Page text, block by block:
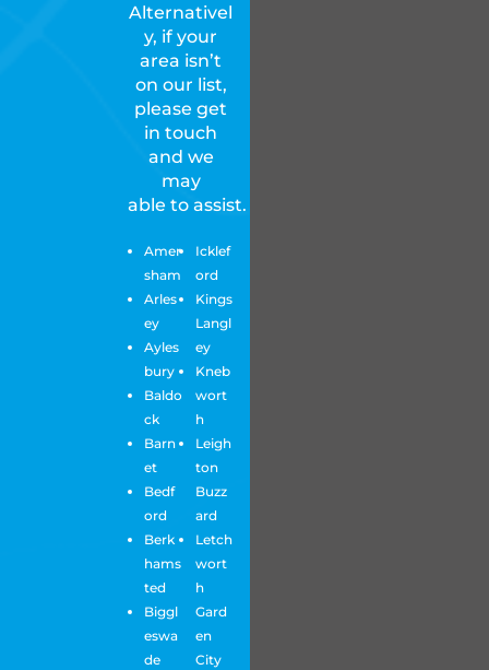
Alternativel
y, if your
area isn’t
on our list,
please get
in touch
and we
may
able to assist.
Amer
sham
Arles
ey
Ayles
bury
Baldo
ck
Barn
et
Bedf
ord
Berk
hams
ted
Biggl
eswa
de
Icklef
ord
Kings
Langl
ey
Kneb
wort
h
Leigh
ton
Buzz
ard
Letch
wort
h
Gard
en
City